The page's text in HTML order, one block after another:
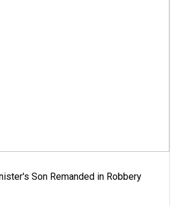
Son Remanded in Robbery